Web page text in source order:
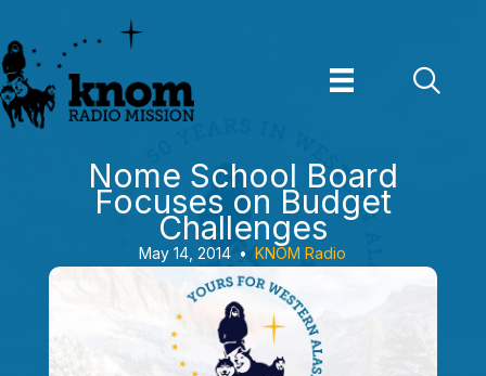
to
content
Nome School Board
Focuses on Budget
Challenges
May 14, 2014 • KNOM Radio